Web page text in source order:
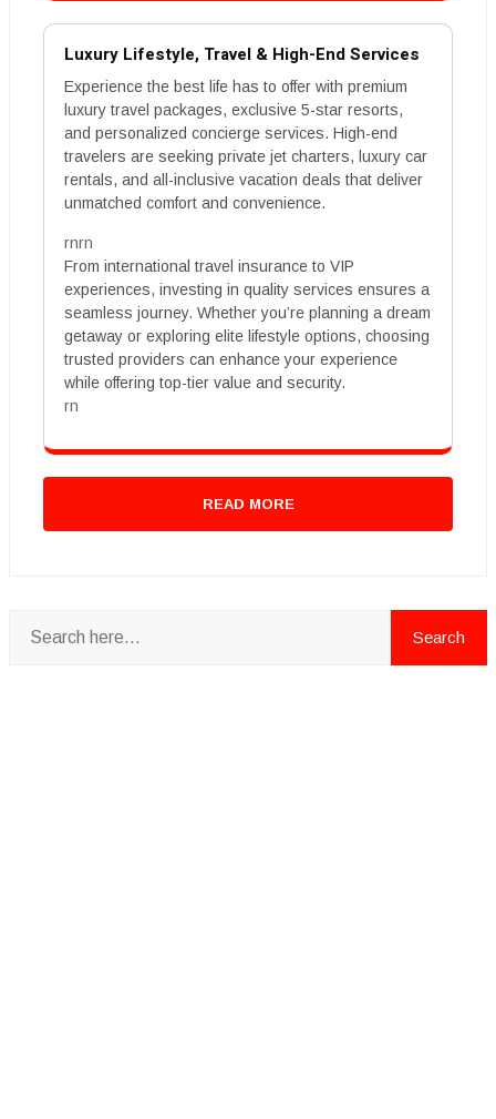
Luxury Lifestyle, Travel & High-End Services
Experience the best life has to offer with premium
luxury travel packages, exclusive 5-star resorts,
and personalized concierge services. High-end
travelers are seeking private jet charters, luxury car
rentals, and all-inclusive vacation deals that deliver
unmatched comfort and convenience.
rnrn
From international travel insurance to VIP
experiences, investing in quality services ensures a
seamless journey. Whether you’re planning a dream
getaway or exploring elite lifestyle options, choosing
trusted providers can enhance your experience
while offering top-tier value and security.
rn
READ MORE